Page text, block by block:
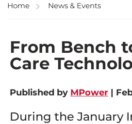
Home News & Events
From Bench
Care
Published by MPower |
During the January